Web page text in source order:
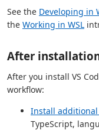
See the Developing in
the Working in WSL
After
After you install VS
workflow:
Install
TypeScript,